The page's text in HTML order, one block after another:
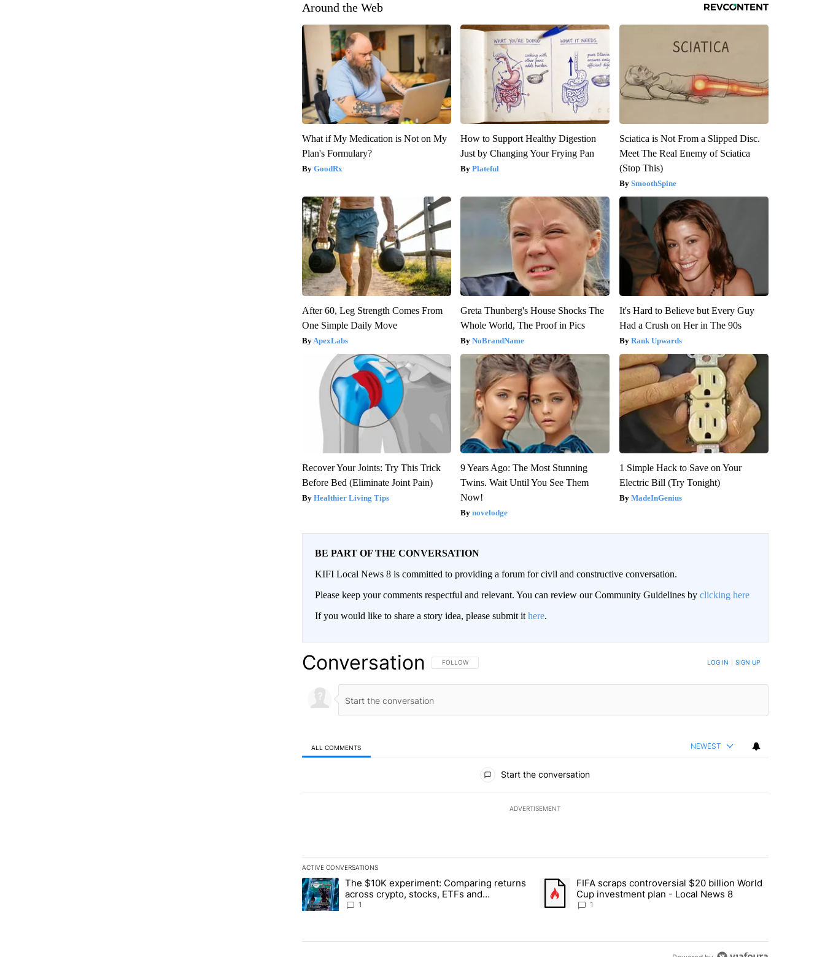
Around the Web
What if My Medication is Not on My
Plan's Formulary?
GoodRx
How to Support Healthy Digestion
Just by Changing Your Frying Pan
Plateful
Sciatica is Not From a Slipped Disc.
Meet The Real Enemy of Sciatica
(Stop This)
SmoothSpine
After 60, Leg Strength Comes From
One Simple Daily Move
ApexLabs
Greta Thunberg's House Shocks The
Whole World, The Proof in Pics
NoBrandName
It's Hard to Believe but Every Guy
Had a Crush on Her in The 90s
Rank Upwards
Recover Your Joints: Try This Trick
Before Bed (Eliminate Joint Pain)
Healthier Living Tips
9 Years Ago: The Most Stunning
Twins. Wait Until You See Them
Now!
novelodge
1 Simple Hack to Save on Your
Electric Bill (Try Tonight)
MadeInGenius
BE PART OF THE CONVERSATION
KIFI Local News 8 is committed to providing a forum for civil and constructive conversation.
Please keep your comments respectful and relevant. You can review our Community Guidelines by clicking here
If you would like to share a story idea, please submit it here.
Conversation FOLLOW THIS CONVERSATION TO BE NOTIFIED WHEN NEW COMMENTS ARE POSTED
FOLLOW LOG IN SIGN UP
ALL COMMENTS NEWEST
Start the conversation
ADVERTISEMENT
ACTIVE CONVERSATIONS
The following is a list of the most commented articles in the last 7 days.
A trending article titled "The $10K experiment: Comparing returns across crypto, stocks, ETFs and collectibles - Local News 8"
The $10K experiment: Comparing returns
across crypto, stocks, ETFs and
collectibles - Local News 8
1
A trending article titled "FIFA scraps controversial $20 billion World
FIFA scraps controversial $20 billion World
Cup investment plan - Local News 8
1